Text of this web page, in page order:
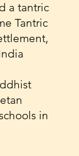
a tantric
Tantric
in